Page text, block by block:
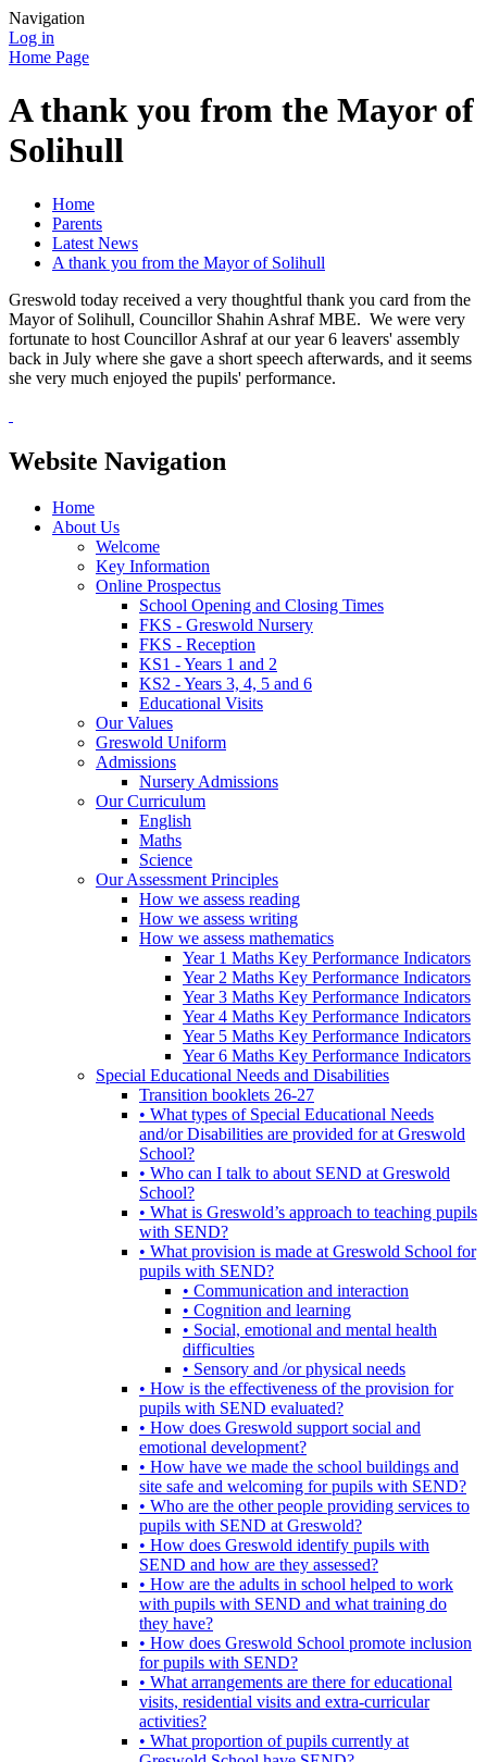
Navigation
Log in
Home Page
A thank you from the Mayor of
Solihull
Home
Parents
Latest News
A thank you from the Mayor of Solihull
Greswold today received a very thoughtful thank you card from the
Mayor of Solihull, Councillor Shahin Ashraf MBE. We were very
fortunate to host Councillor Ashraf at our year 6 leavers' assembly
back in July where she gave a short speech afterwards, and it seems
she very much enjoyed the pupils' performance.
Website Navigation
Home
About Us
Welcome
Key Information
Online Prospectus
School Opening and Closing Times
FKS - Greswold Nursery
FKS - Reception
KS1 - Years 1 and 2
KS2 - Years 3, 4, 5 and 6
Educational Visits
Our Values
Greswold Uniform
Admissions
Nursery Admissions
Our Curriculum
English
Maths
Science
Our Assessment Principles
How we assess reading
How we assess writing
How we assess mathematics
Year 1 Maths Key Performance Indicators
Year 2 Maths Key Performance Indicators
Year 3 Maths Key Performance Indicators
Year 4 Maths Key Performance Indicators
Year 5 Maths Key Performance Indicators
Year 6 Maths Key Performance Indicators
Special Educational Needs and Disabilities
Transition booklets 26-27
• What types of Special Educational Needs
and/or Disabilities are provided for at Greswold
School?
• Who can I talk to about SEND at Greswold
School?
• What is Greswold’s approach to teaching pupils
with SEND?
• What provision is made at Greswold School for
pupils with SEND?
• Communication and interaction
• Cognition and learning
• Social, emotional and mental health
difficulties
• Sensory and /or physical needs
• How is the effectiveness of the provision for
pupils with SEND evaluated?
• How does Greswold support social and
emotional development?
• How have we made the school buildings and
site safe and welcoming for pupils with SEND?
• Who are the other people providing services to
pupils with SEND at Greswold?
• How does Greswold identify pupils with
SEND and how are they assessed?
• How are the adults in school helped to work
with pupils with SEND and what training do
they have?
• How does Greswold School promote inclusion
for pupils with SEND?
• What arrangements are there for educational
visits, residential visits and extra-curricular
activities?
• What proportion of pupils currently at